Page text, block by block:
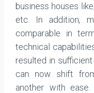
business houses
etc. In addition,
comparable in
technical
resulted in
can now shift
another with